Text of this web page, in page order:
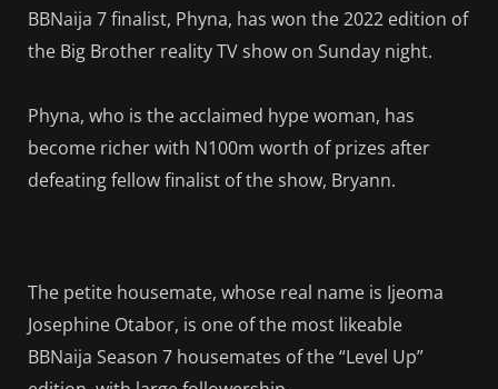
BBNaija 7 finalist, Phyna, has won the 2022 edition of
the Big Brother reality TV show on Sunday night.
Phyna, who is the acclaimed hype woman, has
become richer with N100m worth of prizes after
defeating fellow finalist of the show, Bryann.
The petite housemate, whose real name is Ijeoma
Josephine Otabor, is one of the most likeable
BBNaija Season 7 housemates of the “Level Up”